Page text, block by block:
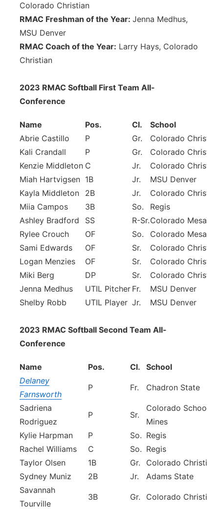
Colorado Christian
RMAC Freshman of the Year: Jenna Medhus,
MSU Denver
RMAC Coach of the Year: Larry Hays, Colorado
Christian
2023 RMAC Softball First Team All-
Conference
Name Pos. Cl.
School
Abrie Castillo
P Gr.
Colorado
Kali Crandall
P Gr.
Colorado
Kenzie Middleton C Jr.
Colorado
Miah Hartvigsen 1B Jr.
MSU Denver
Kayla Middleton
2B Jr.
Colorado
Miia Campos
3B So.
Regis
Ashley Bradford
SS R-Sr.Colorado Mesa
Rylee Crouch
OF So.
Colorado Mesa
Sami Edwards
OF Sr.
Colorado
Logan Menzies
OF Sr.
Colorado
Miki Berg
DP Sr.
Colorado
Jenna Medhus
UTIL Pitcher Fr.
MSU Denver
Shelby Robb
UTIL Player Jr. MSU Denver
2023 RMAC Softball Second Team All-
Conference
Name Pos. Cl.
School
Delaney
Farnsworth
P Fr. Chadron State
Sadriena
Rodriguez
P Sr.
Colorado School of
Mines
Kylie Harpman
P So. Regis
Rachel Williams
C So. Regis
Taylor Olsen
1B Gr.
Colorado Christian
Sydney Muniz
2B Jr.
Adams State
Savannah
Tourville
3B Gr. Colorado Christian